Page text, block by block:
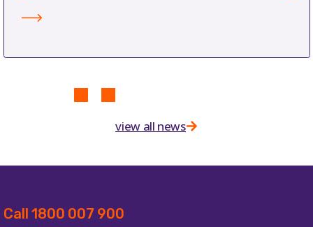
view all news
Call 1800 007 900